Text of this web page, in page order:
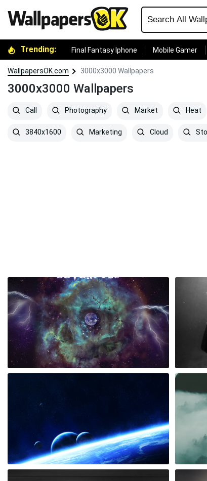
Trending: Final Fantasy Iphone Mobile Gamer
WallpapersOK.com 3000x3000 Wallpapers
3000x3000 Wallpapers
Call Photography Market Heat
3840x1600 Marketing Cloud